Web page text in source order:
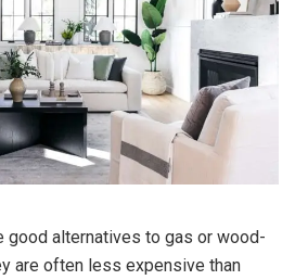
good alternatives to gas or wood-
are often less expensive than